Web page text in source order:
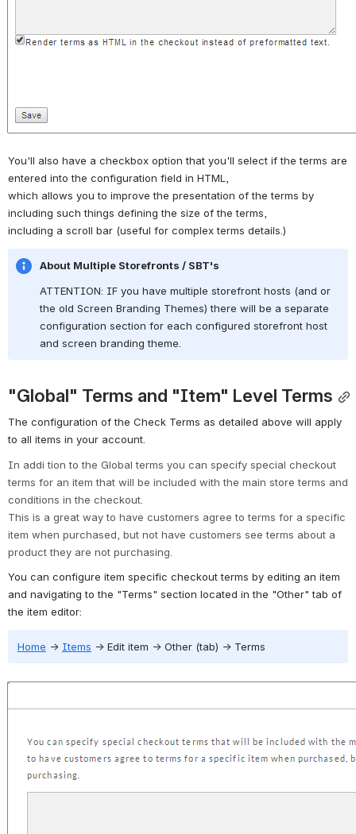
You'll also have a checkbox option that you'll select if the terms are
entered into the configuration field in HTML,
which allows you to improve the presentation of the terms by
including such things defining the size of the terms,
including a scroll bar (useful for complex terms details.)
About Multiple Storefronts / SBT's
ATTENTION: IF you have multiple storefront hosts (and or
the old Screen Branding Themes) there will be a separate
configuration section for each configured storefront host
and screen branding theme.
"Global" Terms and "Item" Level Terms
The configuration of the Check Terms as detailed above will apply
to all items in your account.
In addi tion to the Global terms you can specify special checkout
terms for an item that will be included with the main store terms and
conditions in the checkout.
This is a great way to have customers agree to terms for a specific
item when purchased, but not have customers see terms about a
product they are not purchasing.
You can configure item specific checkout terms by editing an item
and navigating to the "Terms" section located in the "Other" tab of
the item editor:
Home → Items → Edit item → Other (tab) → Terms